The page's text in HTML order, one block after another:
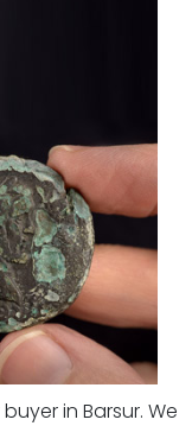
in Barsur. We